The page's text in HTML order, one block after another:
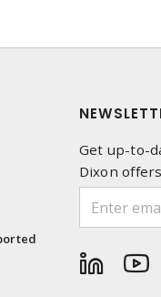
Get up-to-
Dixon